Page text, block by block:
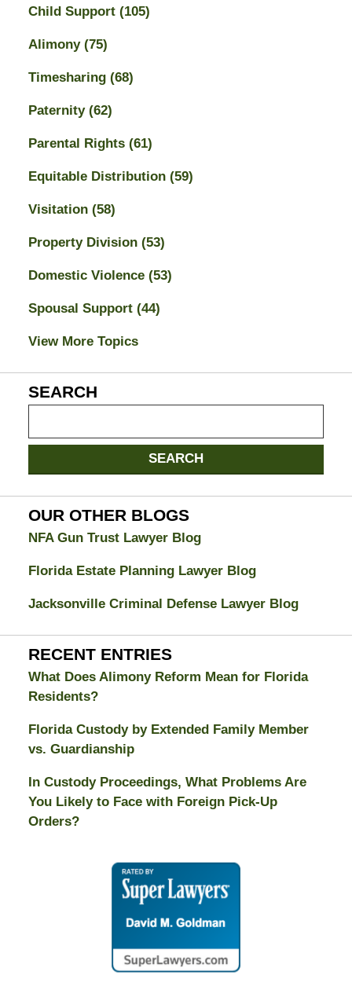
Child Support (105)
Alimony (75)
Timesharing (68)
Paternity (62)
Parental Rights (61)
Equitable Distribution (59)
Visitation (58)
Property Division (53)
Domestic Violence (53)
Spousal Support (44)
View More Topics
SEARCH
Divorce
Attorney
Blog
SEARCH
OUR OTHER BLOGS
NFA Gun Trust Lawyer Blog
Florida Estate Planning Lawyer Blog
Jacksonville Criminal Defense Lawyer Blog
RECENT ENTRIES
What Does Alimony Reform Mean for Florida
Residents?
Florida Custody by Extended Family Member
vs. Guardianship
In Custody Proceedings, What Problems Are
You Likely to Face with Foreign Pick-Up
Orders?